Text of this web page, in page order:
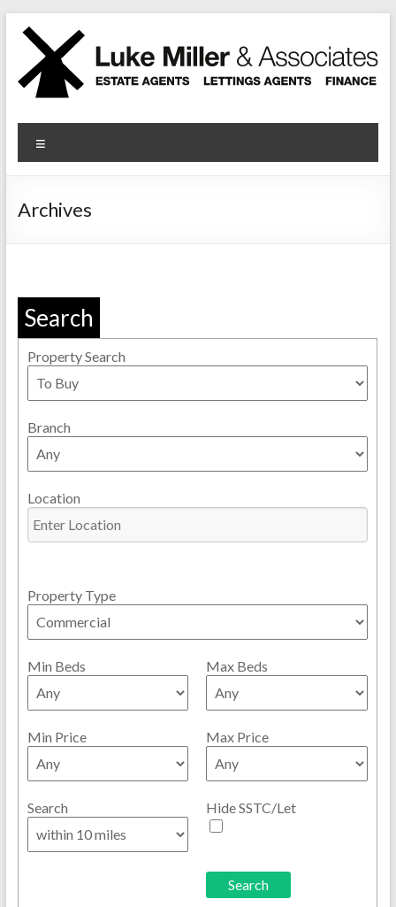
content
Luke Miller
Archives
Search
Property Search
Branch
Location
Property Type
Min Beds Max Beds
Min Price Max Price
Search Hide SSTC/Let